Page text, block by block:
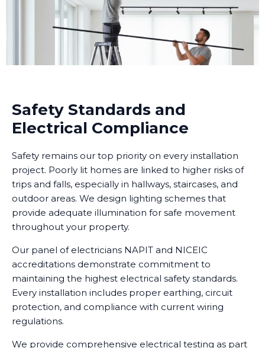
Safety Standards and
Electrical Compliance
Safety remains our top priority on every installation
project. Poorly lit homes are linked to higher risks of
trips and falls, especially in hallways, staircases, and
outdoor areas. We design lighting schemes that
provide adequate illumination for safe movement
throughout your property.
Our panel of electricians NAPIT and NICEIC
accreditations demonstrate commitment to
maintaining the highest electrical safety standards.
Every installation includes proper earthing, circuit
protection, and compliance with current wiring
regulations.
We provide comprehensive electrical testing as part